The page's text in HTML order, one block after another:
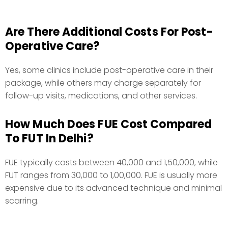
How Much Does FUE Cost Compared
To FUT In Delhi?
FUE typically costs between ₹40,000 and ₹1,50,000, while
FUT ranges from ₹30,000 to ₹1,00,000. FUE is usually more
expensive due to its advanced technique and minimal
scarring.
Are There Additional Costs For Post-
Operative Care?
Yes, some clinics include post-operative care in their
package, while others may charge separately for
follow-up visits, medications, and other services.